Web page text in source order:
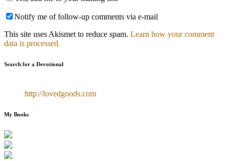
Notify me of follow-up comments via e-mail
This site uses Akismet to reduce spam. Learn how your comment
data is processed.
Search for a Devotional
http://lovedgoods.com
My Books